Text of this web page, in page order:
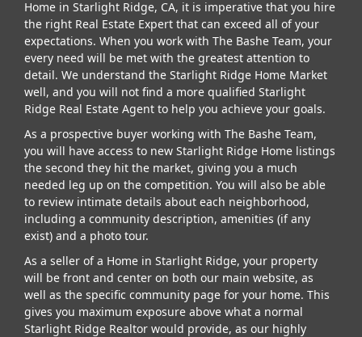
Home in Starlight Ridge, CA, it is imperative that you hire
the right Real Estate Expert that can exceed all of your
expectations. When you work with The Bashe Team, your
every need will be met with the greatest attention to
detail. We understand the Starlight Ridge Home Market
well, and you will not find a more qualified Starlight
Ridge Real Estate Agent to help you achieve your goals.
As a prospective buyer working with The Bashe Team,
you will have access to new Starlight Ridge Home listings
the second they hit the market, giving you a much
needed leg up on the competition. You will also be able
to review intimate details about each neighborhood,
including a community description, amenities (if any
exist) and a photo tour.
As a seller of a Home in Starlight Ridge, your property
will be front and center on both our main website, as
well as the specific community page for your home. This
gives you maximum exposure above what a normal
Starlight Ridge Realtor would provide, as our highly